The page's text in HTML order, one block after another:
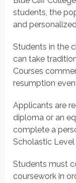
students, the
and
Students in the
can take
Courses
resumption even
Applicants are
diploma or an
complete a
Scholastic
Students must
coursework in